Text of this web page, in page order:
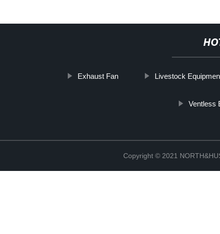
Exhaust Fan Livestock
Ventless
Copyright © 2021